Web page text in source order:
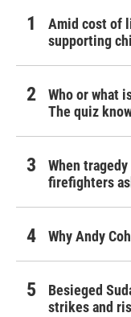
Amid cost of
supporting
Who or what
The quiz
When
firefighters
Why Andy
Besieged
strikes and